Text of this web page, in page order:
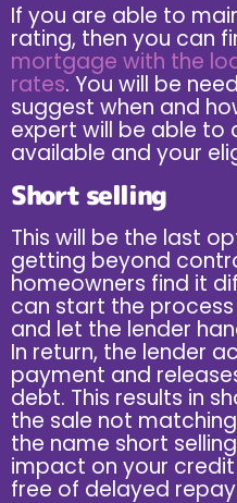
If you are able to
rating, then you can
mortgage with the
rates. You will be
suggest when and
expert will be able to
available and your
Short selling
This will be the last
getting beyond
homeowners find it
can start the
and let the lender
In return, the lender
payment and
debt. This results in
the sale not
the name short
impact on your
free of delayed